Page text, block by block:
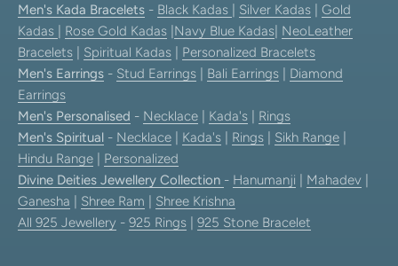
Men's Kada Bracelets - Black Kadas Silver Kadas
Gold
Kadas
Rose Gold Kadas Navy Blue Kadas NeoLeather
Bracelets
Spiritual Kadas
Personalized Bracelets
Men's Earrings - Stud Earrings Bali Earrings
Diamond
Earrings
Men's Personalised - Necklace Kada's
Rings
Men's Spiritual - Necklace Kada's Rings Sikh Range
Hindu Range
Personalized
Divine Deities Jewellery Collection - Hanumanji Mahadev
Ganesha
Shree Ram
Shree Krishna
All 925 Jewellery - 925 Rings 925 Stone Bracelet